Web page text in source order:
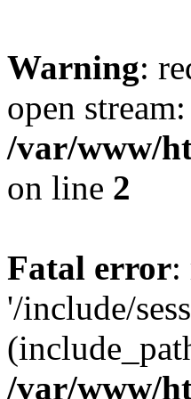
Warning:
open
/var/www/
on line 2
Fatal error:
'/include/
/var/www/